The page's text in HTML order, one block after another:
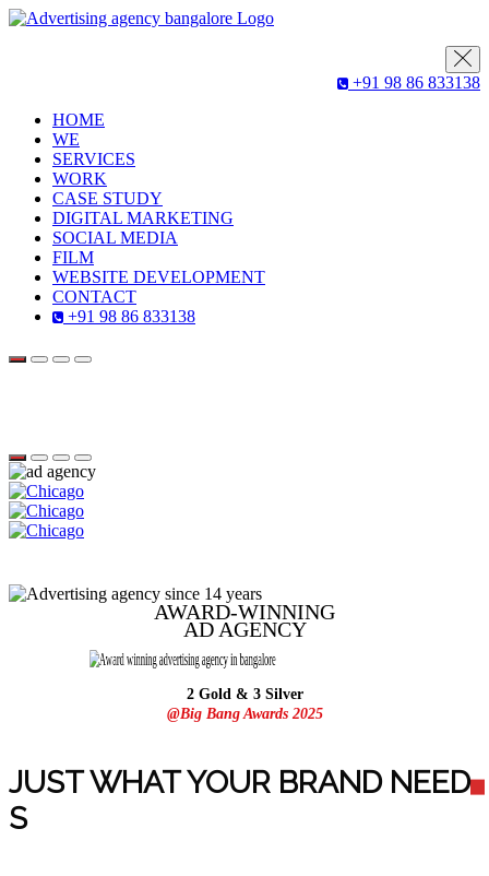
+91 98 86 833138
HOME
WE
SERVICES
WORK
CASE STUDY
DIGITAL MARKETING
SOCIAL MEDIA
FILM
WEBSITE DEVELOPMENT
CONTACT
+91 98 86 833138
AWARD-WINNING
AD AGENCY
2 Gold & 3 Silver
@Big Bang Awards 2025
JUST WHAT YOUR BRAND NEED
S